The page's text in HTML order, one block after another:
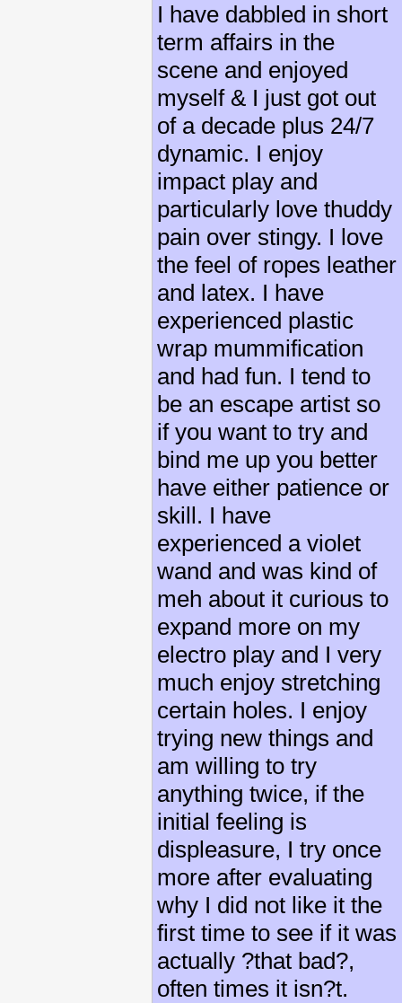
I have dabbled in short
term affairs in the
scene and enjoyed
myself & I just got out
of a decade plus 24/7
dynamic. I enjoy
impact play and
particularly love thuddy
pain over stingy. I love
the feel of ropes leather
and latex. I have
experienced plastic
wrap mummification
and had fun. I tend to
be an escape artist so
if you want to try and
bind me up you better
have either patience or
skill. I have
experienced a violet
wand and was kind of
meh about it curious to
expand more on my
electro play and I very
much enjoy stretching
certain holes. I enjoy
trying new things and
am willing to try
anything twice, if the
initial feeling is
displeasure, I try once
more after evaluating
why I did not like it the
first time to see if it was
actually ?that bad?,
often times it isn?t.